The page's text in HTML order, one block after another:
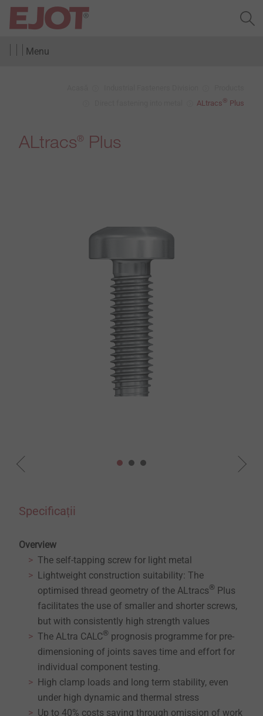
Menu
ALtracs® Plus
ALtracs® Plus
Specificații
Overview
The self-tapping screw for light metal
Lightweight construction suitability: The
optimised thread geometry of the ALtracs® Plus
facilitates the use of smaller and shorter screws,
but with consistently high strength values
The ALtra CALC® prognosis programme for pre-
dimensioning of joints saves time and effort for
individual component testing.
High clamp loads and long term stability, even
under high dynamic and thermal stress
Up to 40% costs saving through omission of work